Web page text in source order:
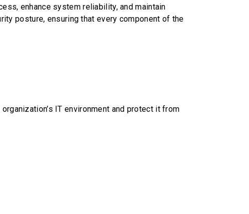
enhance system reliability, and maintain
posture, ensuring that every component of the
IT environment and protect it from